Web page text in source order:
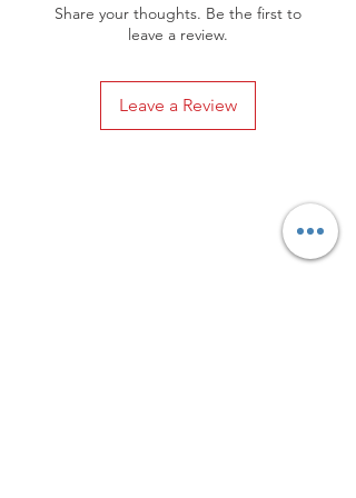
Share your thoughts. Be the first to
leave a review.
Leave a Review